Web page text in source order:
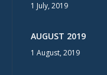
1 July, 2019
AUGUST 2019
1 August, 2019